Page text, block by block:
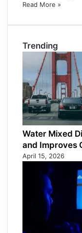
Read More »
Trending
Water Mixed
and Improves
April 15, 2026